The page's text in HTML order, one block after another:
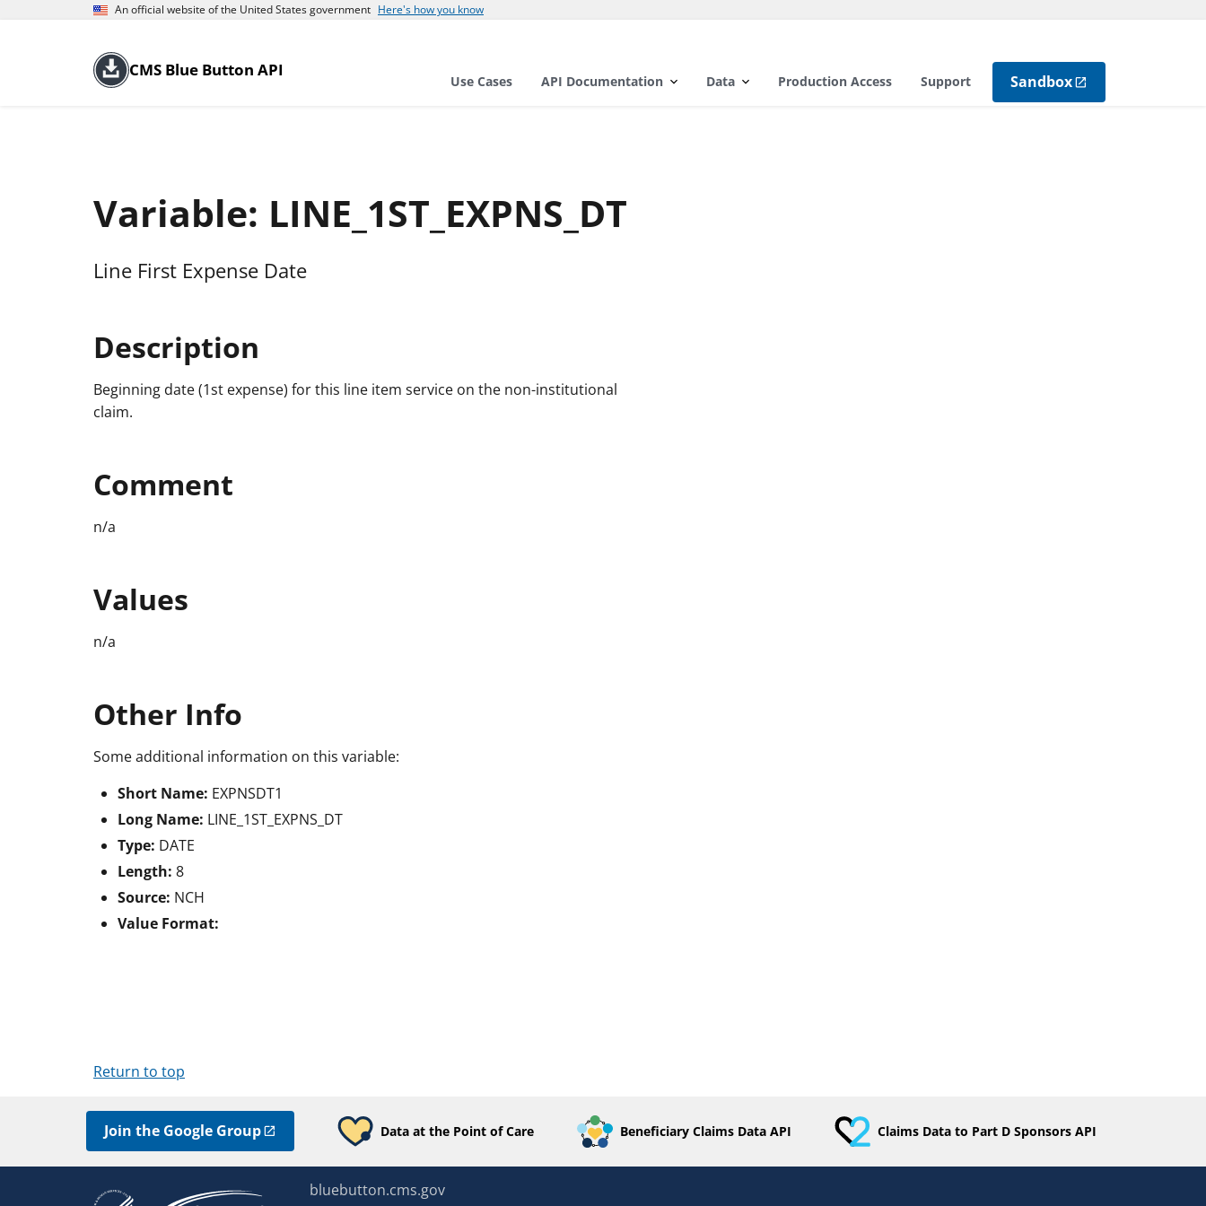
An official website of the United States government Here's how you know
CMS Blue Button API
Use Cases API Documentation Data Production Access Support Sandbox
Variable: LINE_1ST_EXPNS_DT
Line First Expense Date
Description
Beginning date (1st expense) for this line item service on the non-institutional
claim.
Comment
n/a
Values
n/a
Other Info
Some additional information on this variable:
Short Name: EXPNSDT1
Long Name: LINE_1ST_EXPNS_DT
Type: DATE
Length: 8
Source: NCH
Value Format:
Return to top
Join the Google Group Data at the Point of Care Beneficiary Claims Data API Claims Data to Part D Sponsors API
bluebutton.cms.gov